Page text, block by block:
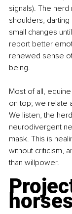
signals). The herd
shoulders,
small changes
report better
renewed sense
being.
Most of all,
on top; we relate
We listen, the
neurodivergent
mask. This is
without criticism,
than willpower.